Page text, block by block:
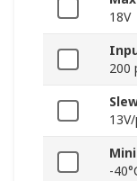
18V
200
-